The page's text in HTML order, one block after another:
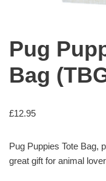
Pug
Bag
£12.95
Pug Puppies Tote Bag,
great gift for animal